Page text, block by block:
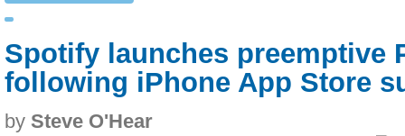
Spotify launches preemptive
following iPhone App Store
by Steve O'Hear